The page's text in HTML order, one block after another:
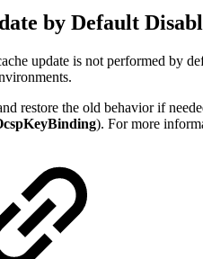
by Default
update is not performed by
restore the old behavior if
). For more